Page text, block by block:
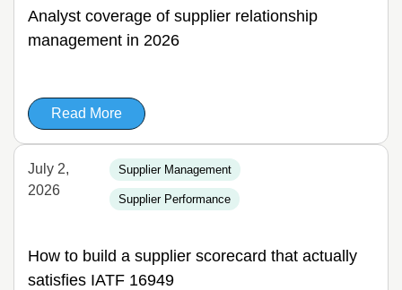
Analyst coverage of supplier relationship
management in 2026
Read More
July 2,
2026
Supplier Management
Supplier Performance
How to build a supplier scorecard that actually
satisfies IATF 16949